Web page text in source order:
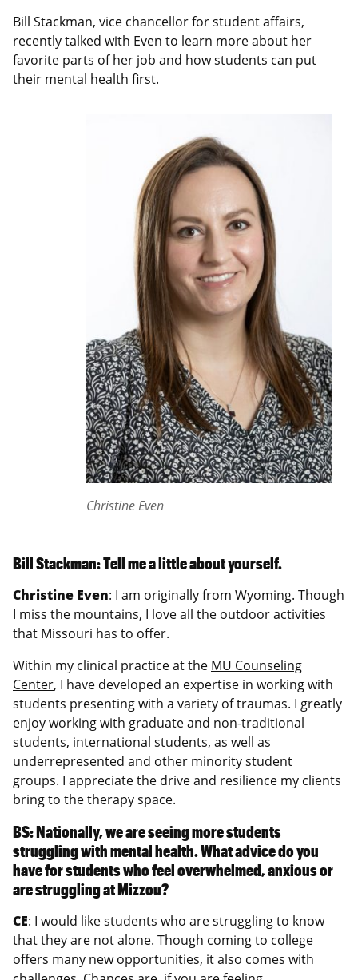
Bill Stackman, vice chancellor for student affairs,
recently talked with Even to learn more about her
favorite parts of her job and how students can put
their mental health first.
Christine Even
Bill Stackman: Tell me a little about yourself.
Christine Even: I am originally from Wyoming. Though
I miss the mountains, I love all the outdoor activities
that Missouri has to offer.
Within my clinical practice at the MU Counseling
Center, I have developed an expertise in working with
students presenting with a variety of traumas. I greatly
enjoy working with graduate and non-traditional
students, international students, as well as
underrepresented and other minority student
groups. I appreciate the drive and resilience my clients
bring to the therapy space.
BS: Nationally, we are seeing more students
struggling with mental health. What advice do you
have for students who feel overwhelmed, anxious or
are struggling at Mizzou?
CE: I would like students who are struggling to know
that they are not alone. Though coming to college
offers many new opportunities, it also comes with